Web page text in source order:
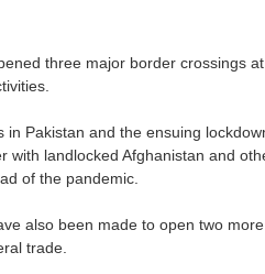
three major border crossings
in Pakistan and the ensuing
with landlocked Afghanistan and
of the pandemic.
also been made to open two
trade.